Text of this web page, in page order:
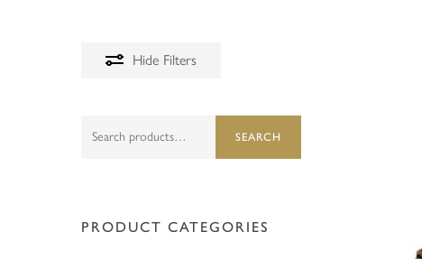
Hide Filters
SEARCH
PRODUCT CATEGORIES